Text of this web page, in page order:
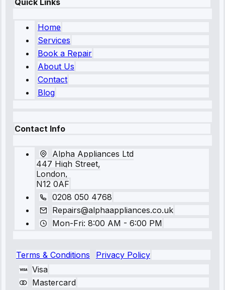
Home
Services
Book a Repair
About Us
Contact
Blog
Contact Info
Alpha Appliances Ltd
447 High Street,
London,
N12 0AF
0208 050 4768
Repairs@alphaappliances.co.uk
Mon-Fri: 8:00 AM - 6:00 PM
Terms & Conditions
Privacy Policy
Visa
Mastercard